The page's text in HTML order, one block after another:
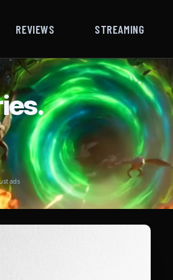
REVIEWS STREAMING